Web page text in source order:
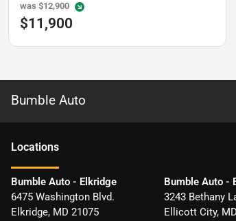
was $12,900
$11,900
Bumble Auto
Locations
Bumble Auto - Elkridge
6475 Washington Blvd.
Elkridge, MD 21075
Bumble Auto -
3243 Bethany
Ellicott City, MD